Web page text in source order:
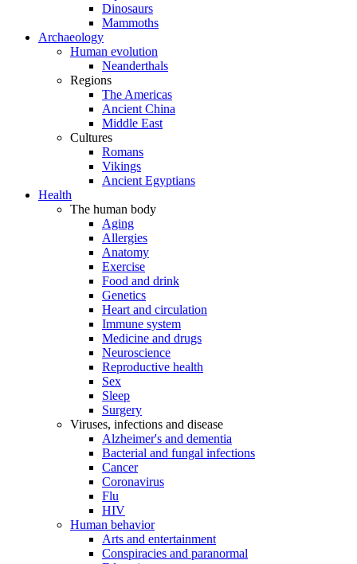
Dinosaurs
Mammoths
Archaeology
Human evolution
Neanderthals
Regions
The Americas
Ancient China
Middle East
Cultures
Romans
Vikings
Ancient Egyptians
Health
The human body
Aging
Allergies
Anatomy
Exercise
Food and drink
Genetics
Heart and circulation
Immune system
Medicine and drugs
Neuroscience
Reproductive health
Sex
Sleep
Surgery
Viruses, infections and disease
Alzheimer's and dementia
Bacterial and fungal infections
Cancer
Coronavirus
Flu
HIV
Human behavior
Arts and entertainment
Conspiracies and paranormal